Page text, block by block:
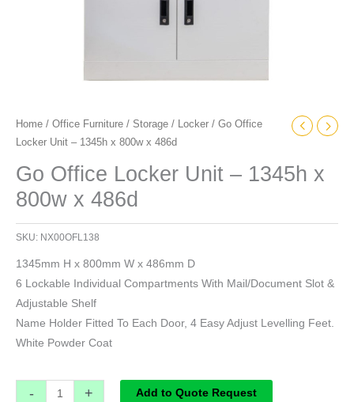
Home / Office Furniture / Storage / Locker / Go Office
Locker Unit – 1345h x 800w x 486d
Go Office Locker Unit – 1345h x
800w x 486d
SKU: NX00OFL138
1345mm H x 800mm W x 486mm D
6 Lockable Individual Compartments With Mail/Document Slot &
Adjustable Shelf
Name Holder Fitted To Each Door, 4 Easy Adjust Levelling Feet.
White Powder Coat
- + Add to Quote Request